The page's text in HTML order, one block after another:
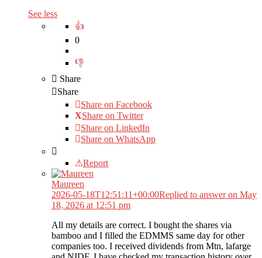
See less
0
Share
Share
Share on Facebook
Share on Twitter
Share on LinkedIn
Share on WhatsApp
Report
Maureen
2026-05-18T12:51:11+00:00Replied to answer on May
18, 2026 at 12:51 pm
All my details are correct. I bought the shares via
bamboo and I filled the EDMMS same day for other
companies too. I received dividends from Mtn, lafarge